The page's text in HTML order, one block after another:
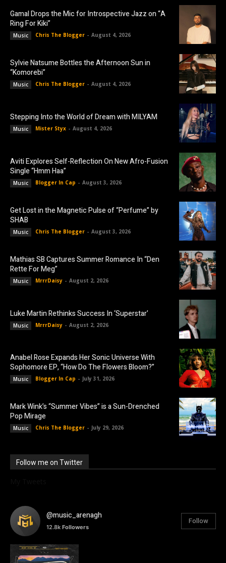
Gamal Drops the Mic for Introspective Jazz on “A
Ring For Kiki”
Music Chris The Blogger - August 4, 2026
Sylvie Natsume Bottles the Afternoon Sun in
“Komorebi”
Music Chris The Blogger - August 4, 2026
Stepping Into the World of Dream with MILYAM
Music Mister Styx - August 4, 2026
Aviti Explores Self-Reflection On New Afro-Fusion
Single “Hmm Haa”
Music Blogger In Cap - August 3, 2026
Get Lost in the Magnetic Pulse of “Perfume” by
SHAB
Music Chris The Blogger - August 3, 2026
Mathias SB Captures Summer Romance In “Den
Rette For Meg”
Music MrrrDaisy - August 2, 2026
Luke Martin Rethinks Success In ‘Superstar’
Music MrrrDaisy - August 2, 2026
Anabel Rose Expands Her Sonic Universe With
Sophomore EP, “How Do The Flowers Bloom?”
Music Blogger In Cap - July 31, 2026
Mark Wink’s “Summer Vibes” is a Sun-Drenched
Pop Mirage
Music Chris The Blogger - July 29, 2026
Follow me on Twitter
@music_arenagh
12.8k Followers
Follow